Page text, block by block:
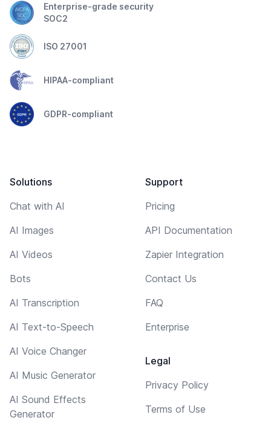
Enterprise-grade security
SOC2
ISO 27001
HIPAA-compliant
GDPR-compliant
Solutions
Chat with AI
AI Images
AI Videos
Bots
AI Transcription
AI Text-to-Speech
AI Voice Changer
AI Music Generator
AI Sound Effects
Generator
Support
Pricing
API Documentation
Zapier Integration
Contact Us
FAQ
Enterprise
Legal
Privacy Policy
Terms of Use